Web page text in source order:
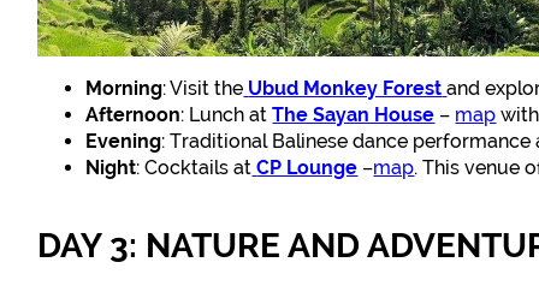
Morning: Visit the Ubud Monkey Forest and
Afternoon: Lunch atThe Sayan House – map
Evening: Traditional Balinese dance
Night: Cocktails at CP Lounge –map. This venue
DAY 3: NATURE AND